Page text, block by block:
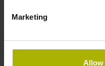
Marketing
Allow
Included part
Sticker for 4 fastening